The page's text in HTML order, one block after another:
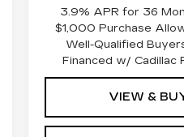
3.9% APR for 36
$1,000 Purchase
Well-Qualified
Financed w/ Cadillac
VIEW &